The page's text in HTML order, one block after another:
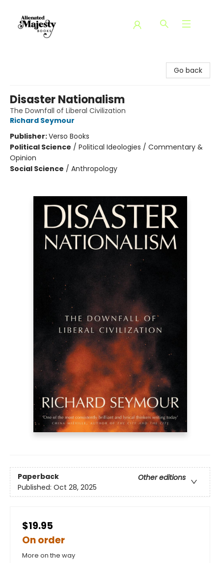
Go back
Disaster Nationalism
The Downfall of Liberal Civilization
Richard Seymour
Publisher:Verso Books
Political Science / Political Ideologies / Commentary &
Opinion
Social Science / Anthropology
Paperback
Other editions
Published: Oct 28, 2025
$19.95
On order
More on the way